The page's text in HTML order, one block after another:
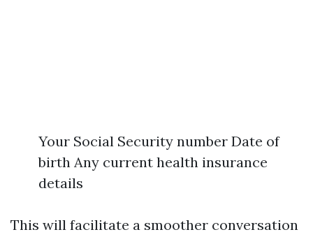
Your Social Security number Date of
birth Any current health insurance
details
This will facilitate a smoother conversation